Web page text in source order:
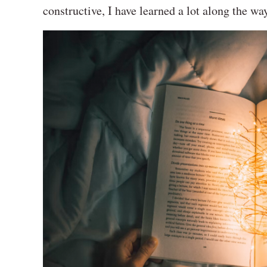
constructive, I have learned a lot along the